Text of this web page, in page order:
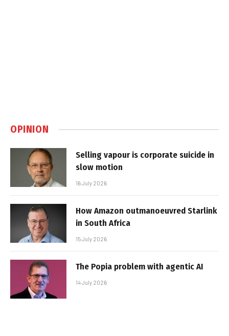
OPINION
Selling vapour is corporate suicide in
slow motion
16 July 2026
How Amazon outmanoeuvred Starlink
in South Africa
15 July 2026
The Popia problem with agentic AI
14 July 2026